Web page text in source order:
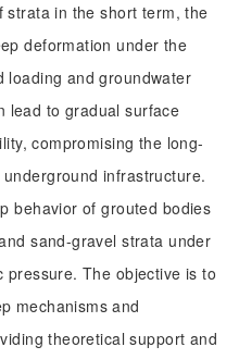
strata in the short term, the
deformation under the
loading and groundwater
lead to gradual surface
compromising the long-
infrastructure.
behavior of grouted bodies
sand-gravel strata under
The objective is to
mechanisms and
theoretical support and